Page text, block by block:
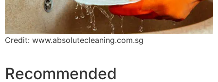
Credit: www.absolutecleaning.com.sg
Recommended